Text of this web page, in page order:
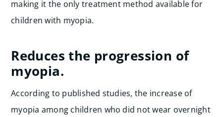
making it the only treatment method available for
children with myopia.
Reduces the progression of
myopia.
According to published studies, the increase of
myopia among children who did not wear overnight